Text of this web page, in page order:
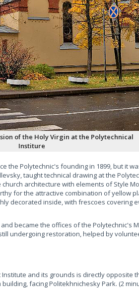
of the Holy Virgin at the Polytechnical
Institure
the Polytechnic's founding in 1899, but it
taught technical drawing at the
architecture with elements of Style
for the attractive combination of yellow
decorated inside, with frescoes covering
became the offices of the Polytechnic's
undergoing restoration, helped by
and its grounds is directly opposite
facing Politekhnichesky Park. (2